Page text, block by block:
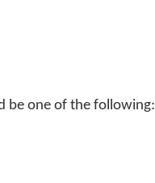
be one of the following: